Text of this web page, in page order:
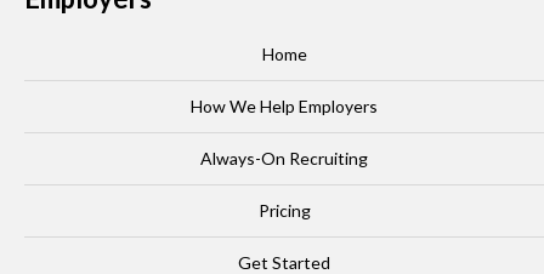
Home
How We Help Employers
Always-On Recruiting
Pricing
Get Started